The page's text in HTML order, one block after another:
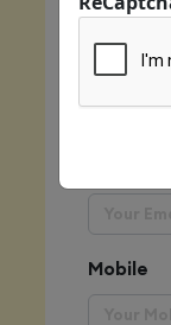
Quick
Name
Mobile